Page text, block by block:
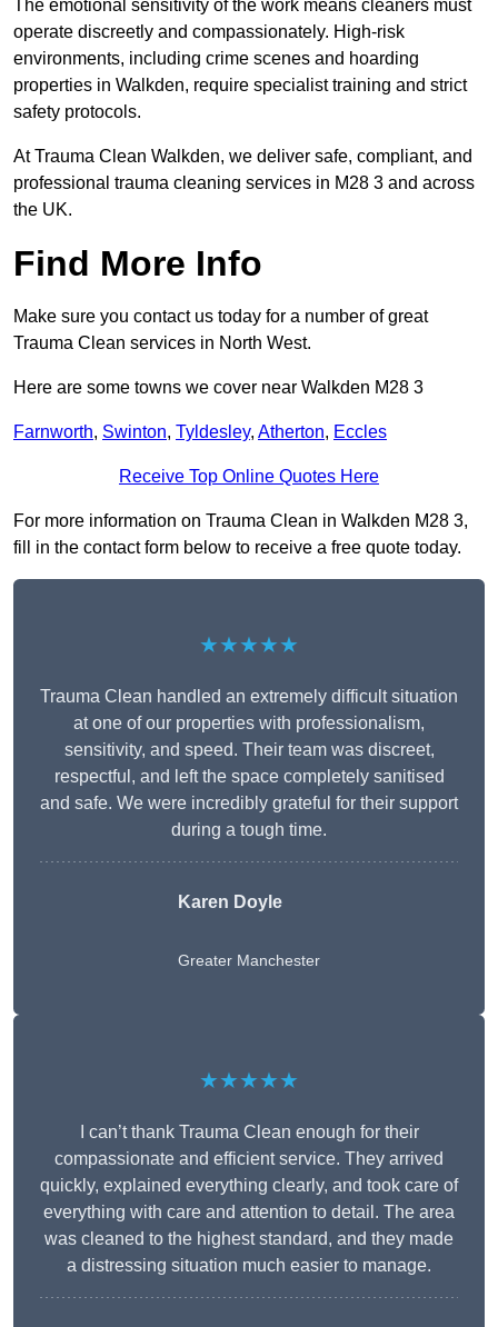
The emotional sensitivity of the work means cleaners must
operate discreetly and compassionately. High-risk
environments, including crime scenes and hoarding
properties in Walkden, require specialist training and strict
safety protocols.
At Trauma Clean Walkden, we deliver safe, compliant, and
professional trauma cleaning services in M28 3 and across
the UK.
Find More Info
Make sure you contact us today for a number of great
Trauma Clean services in North West.
Here are some towns we cover near Walkden M28 3
Farnworth, Swinton, Tyldesley, Atherton, Eccles
Receive Top Online Quotes Here
For more information on Trauma Clean in Walkden M28 3,
fill in the contact form below to receive a free quote today.
★★★★★
Trauma Clean handled an extremely difficult situation
at one of our properties with professionalism,
sensitivity, and speed. Their team was discreet,
respectful, and left the space completely sanitised
and safe. We were incredibly grateful for their support
during a tough time.
Karen Doyle
Greater Manchester
★★★★★
I can’t thank Trauma Clean enough for their
compassionate and efficient service. They arrived
quickly, explained everything clearly, and took care of
everything with care and attention to detail. The area
was cleaned to the highest standard, and they made
a distressing situation much easier to manage.